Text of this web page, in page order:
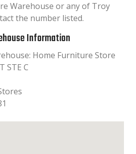
Warehouse or any of Troy
the number listed.
Information
Home Furniture Store
STE C